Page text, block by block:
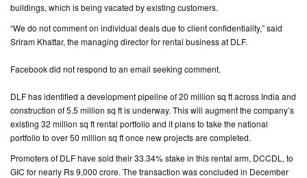
buildings, which is being vacated by existing customers.
“We do not comment on individual deals due to client confidentiality,” said
Sriram Khattar, the managing director for rental business at DLF.
Facebook did not respond to an email seeking comment.
DLF has identified a development pipeline of 20 million sq ft across India and
construction of 5.5 million sq ft is underway. This will augment the company’s
existing 32 million sq ft rental portfolio and it plans to take the national
portfolio to over 50 million sq ft once new projects are completed.
Promoters of DLF have sold their 33.34% stake in this rental arm, DCCDL, to
GIC for nearly Rs 9,000 crore. The transaction was concluded in December